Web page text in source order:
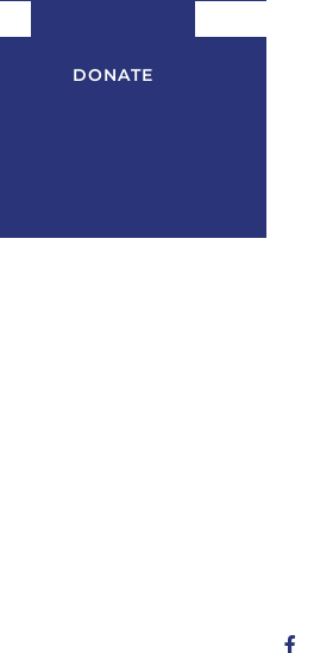
DONATE